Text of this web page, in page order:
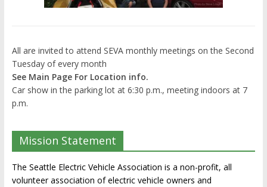
All are invited to attend SEVA monthly meetings on the Second
Tuesday of every month
See Main Page For Location info.
Car show in the parking lot at 6:30 p.m., meeting indoors at 7
p.m.
Mission Statement
The Seattle Electric Vehicle Association is a non-profit, all
volunteer association of electric vehicle owners and